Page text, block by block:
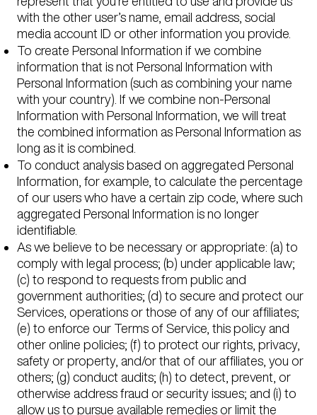
with the other user’s name, email address, social
media account ID or other information you provide.
To create Personal Information if we combine
information that is not Personal Information with
Personal Information (such as combining your name
with your country). If we combine non-Personal
Information with Personal Information, we will treat
the combined information as Personal Information as
long as it is combined.
To conduct analysis based on aggregated Personal
Information, for example, to calculate the percentage
of our users who have a certain zip code, where such
aggregated Personal Information is no longer
identifiable.
As we believe to be necessary or appropriate: (a) to
comply with legal process; (b) under applicable law;
(c) to respond to requests from public and
government authorities; (d) to secure and protect our
Services, operations or those of any of our affiliates;
(e) to enforce our Terms of Service, this policy and
other online policies; (f) to protect our rights, privacy,
safety or property, and/or that of our affiliates, you or
others; (g) conduct audits; (h) to detect, prevent, or
otherwise address fraud or security issues; and (i) to
allow us to pursue available remedies or limit the